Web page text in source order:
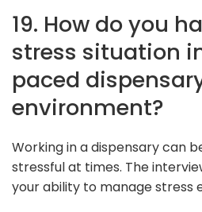
19. How do you
stress situation
paced
environment?
Working in a dispensary can
stressful at times. The
your ability to manage stress